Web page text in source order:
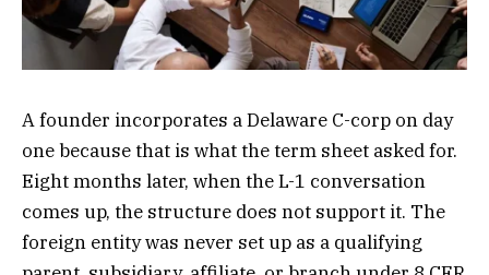
A founder incorporates a Delaware C-corp on day
one because that is what the term sheet asked for.
Eight months later, when the L-1 conversation
comes up, the structure does not support it. The
foreign entity was never set up as a qualifying